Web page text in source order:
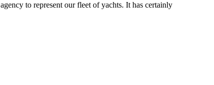
to represent our fleet of yachts. It has certainly